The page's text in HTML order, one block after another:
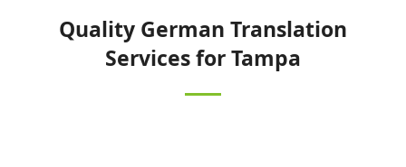
Quality German Translation
Services for Tampa